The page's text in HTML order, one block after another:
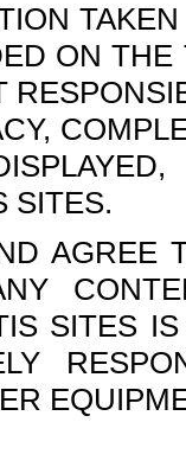
ON
SITES.
AGREE
SITES